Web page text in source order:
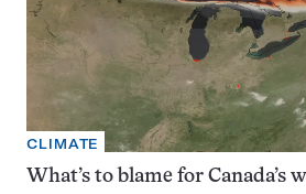
CLIMATE
What’s to blame for Canada’s